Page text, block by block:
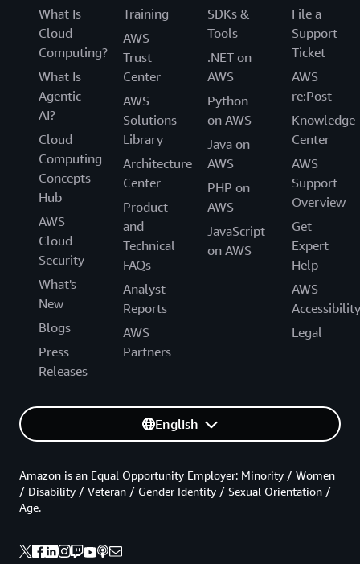
What Is
Cloud
Computing?
What Is
Agentic
AI?
Cloud
Computing
Concepts
Hub
AWS
Cloud
Security
What's
New
Blogs
Press
Releases
Training
AWS
Trust
Center
AWS
Solutions
Library
Architecture
Center
Product
and
Technical
FAQs
Analyst
Reports
AWS
Partners
SDKs &
Tools
.NET on
AWS
Python
on AWS
Java on
AWS
PHP on
AWS
JavaScript
on AWS
File a
Support
Ticket
AWS
re:Post
Knowledge
Center
AWS
Support
Overview
Get
Expert
Help
AWS
Accessibility
Legal
English
Amazon is an Equal Opportunity Employer: Minority / Women
/ Disability / Veteran / Gender Identity / Sexual Orientation /
Age.